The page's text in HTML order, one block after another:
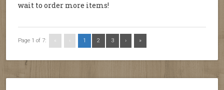
wait to order more items!
Page 1 of 7: 1 2 3 › »